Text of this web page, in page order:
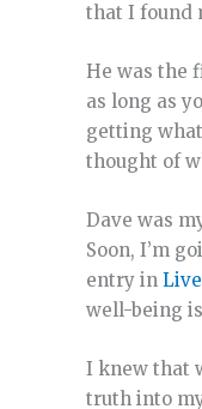
that I found
He was the
as long as
getting
thought of
Dave was
Soon, I’m
entry in
well-being
I knew that
truth into